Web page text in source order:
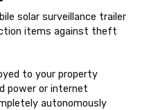
solar surveillance trailer
items against theft
to your property
power or internet
autonomously